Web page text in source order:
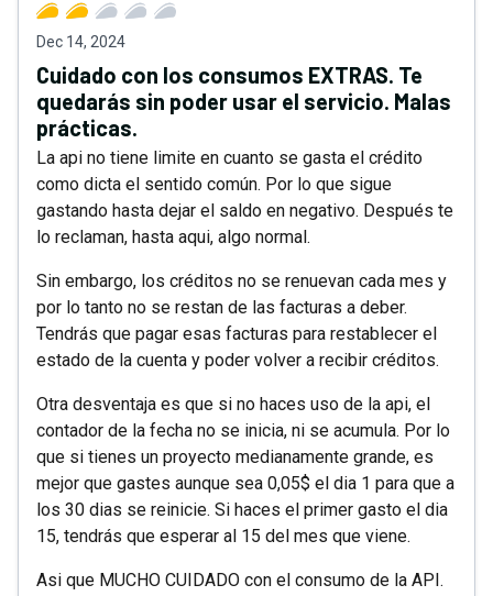
Dec 14, 2024
Cuidado con los consumos EXTRAS. Te
quedarás sin poder usar el servicio. Malas
prácticas.
La api no tiene limite en cuanto se gasta el crédito
como dicta el sentido común. Por lo que sigue
gastando hasta dejar el saldo en negativo. Después te
lo reclaman, hasta aqui, algo normal.
Sin embargo, los créditos no se renuevan cada mes y
por lo tanto no se restan de las facturas a deber.
Tendrás que pagar esas facturas para restablecer el
estado de la cuenta y poder volver a recibir créditos.
Otra desventaja es que si no haces uso de la api, el
contador de la fecha no se inicia, ni se acumula. Por lo
que si tienes un proyecto medianamente grande, es
mejor que gastes aunque sea 0,05$ el dia 1 para que a
los 30 dias se reinicie. Si haces el primer gasto el dia
15, tendrás que esperar al 15 del mes que viene.
Asi que MUCHO CUIDADO con el consumo de la API.